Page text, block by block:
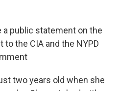
a public statement on the
to the CIA and the NYPD
two years old when she